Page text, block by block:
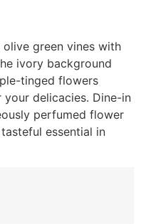
green vines with
ivory background
tinged flowers
delicacies. Dine-in
perfumed flower
essential in